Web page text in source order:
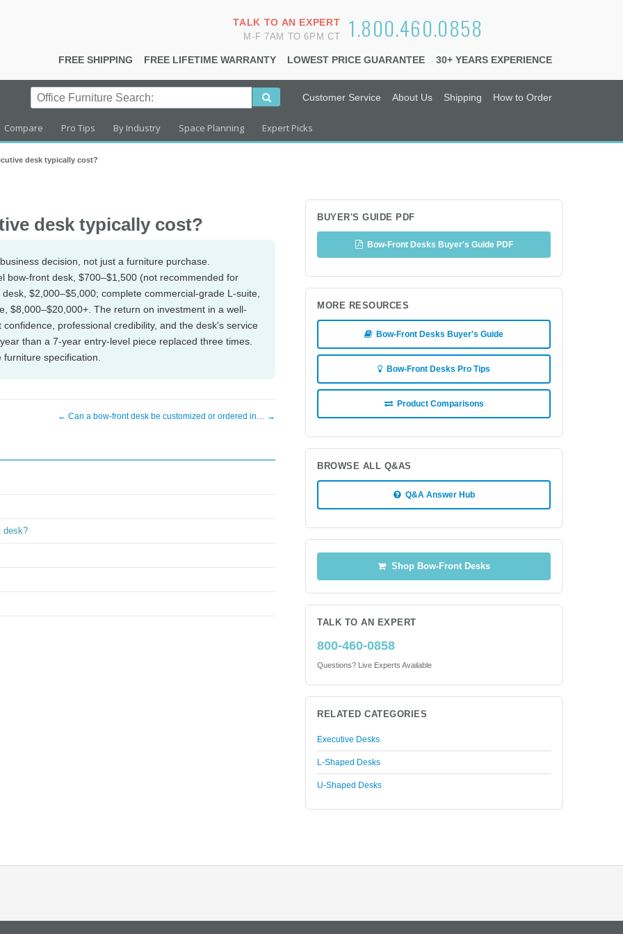
1.800.460.0858
TALK TO AN EXPERT
M-F 7AM TO 6PM CT
FREE SHIPPING FREE LIFETIME WARRANTY LOWEST PRICE GUARANTEE 30+ YEARS EXPERIENCE
Customer Service About Us Shipping How to Order
Compare Pro Tips By Industry Space Planning Expert Picks
desk typically cost?
desk typically cost?
decision, not just a furniture purchase.
bow-front desk, $700–$1,500 (not recommended for
$2,000–$5,000; complete commercial-grade L-suite,
$8,000–$20,000+. The return on investment in a well-
professional credibility, and the desk's service
than a 7-year entry-level piece replaced three times.
specification.
← Can a bow-front desk be customized or ordered in… →
desk?
BUYER'S GUIDE PDF
Bow-Front Desks Buyer's Guide PDF
MORE RESOURCES
Bow-Front Desks Buyer's Guide
Bow-Front Desks Pro Tips
Product Comparisons
BROWSE ALL Q&AS
Q&A Answer Hub
Shop Bow-Front Desks
TALK TO AN EXPERT
800-460-0858
Questions? Live Experts Available
RELATED CATEGORIES
Executive Desks
L-Shaped Desks
U-Shaped Desks